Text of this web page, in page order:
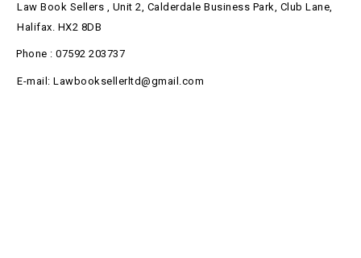
Law Book Sellers , Unit 2, Calderdale Business Park, Club Lane,
Halifax. HX2 8DB
Phone : 07592 203737
E-mail: Lawbooksellerltd@gmail.com